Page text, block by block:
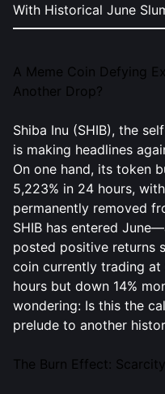
With Historical June
A Meme Coin Defying
Another Drop?
Shiba Inu (SHIB), the
is making headlines
On one hand, its token
5,223% in 24 hours,
permanently removed
SHIB has entered
posted positive returns
coin currently trading at
hours but down 14%
wondering: Is this the
prelude to another
The Burn Effect: